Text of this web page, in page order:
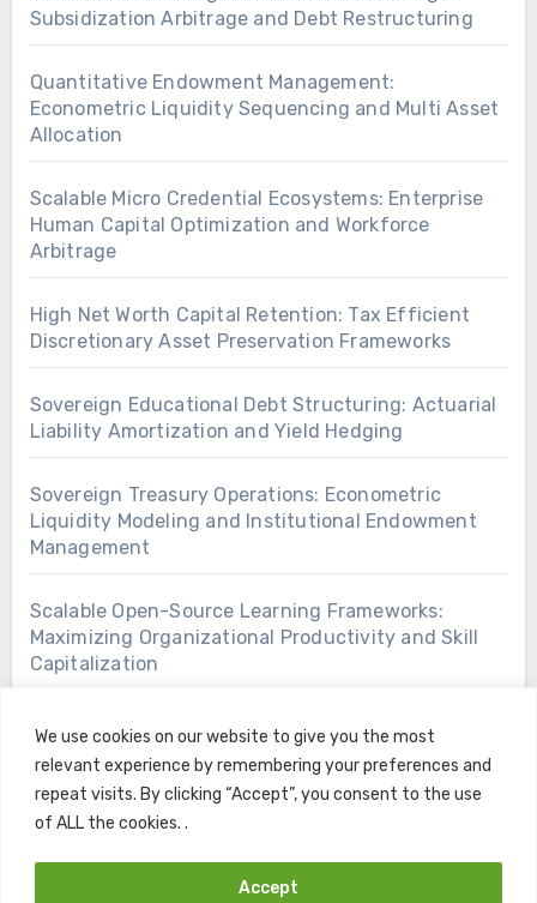
We use cookies on our website to give you the most
relevant experience by remembering your preferences and
repeat visits. By clicking “Accept”, you consent to the use
of ALL the cookies. .
Accept
Subsidization Arbitrage and Debt Restructuring
Quantitative Endowment Management:
Econometric Liquidity Sequencing and Multi Asset
Allocation
Scalable Micro Credential Ecosystems: Enterprise
Human Capital Optimization and Workforce
Arbitrage
High Net Worth Capital Retention: Tax Efficient
Discretionary Asset Preservation Frameworks
Sovereign Educational Debt Structuring: Actuarial
Liability Amortization and Yield Hedging
Sovereign Treasury Operations: Econometric
Liquidity Modeling and Institutional Endowment
Management
Scalable Open-Source Learning Frameworks:
Maximizing Organizational Productivity and Skill
Capitalization